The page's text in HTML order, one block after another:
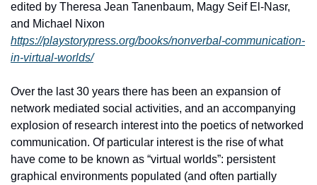
edited by Theresa Jean Tanenbaum, Magy Seif El-Nasr,
and Michael Nixon
https://playstorypress.org/books/nonverbal-communication-
in-virtual-worlds/
Over the last 30 years there has been an expansion of
network mediated social activities, and an accompanying
explosion of research interest into the poetics of networked
communication. Of particular interest is the rise of what
have come to be known as “virtual worlds”: persistent
graphical environments populated (and often partially